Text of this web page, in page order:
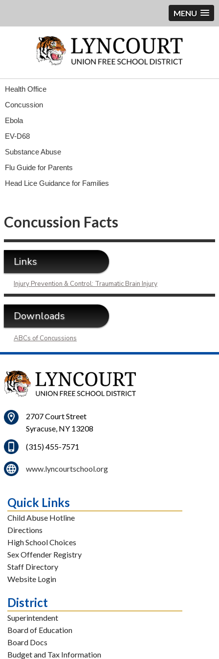
MENU
Health Office
Concussion
Ebola
EV-D68
Substance Abuse
Flu Guide for Parents
Head Lice Guidance for Families
Concussion Facts
Links
Injury Prevention & Control: Traumatic Brain Injury
Downloads
ABCs of Concussions
2707 Court Street
Syracuse, NY 13208
(315) 455-7571
www.lyncourtschool.org
Quick Links
Child Abuse Hotline
Directions
High School Choices
Sex Offender Registry
Staff Directory
Website Login
District
Superintendent
Board of Education
Board Docs
Budget and Tax Information